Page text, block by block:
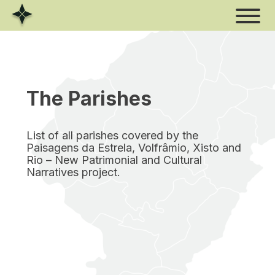
Skip
The Parishes
List of all parishes covered by the
Paisagens da Estrela, Volfrâmio, Xisto and
Rio – New Patrimonial and Cultural
Narratives project.